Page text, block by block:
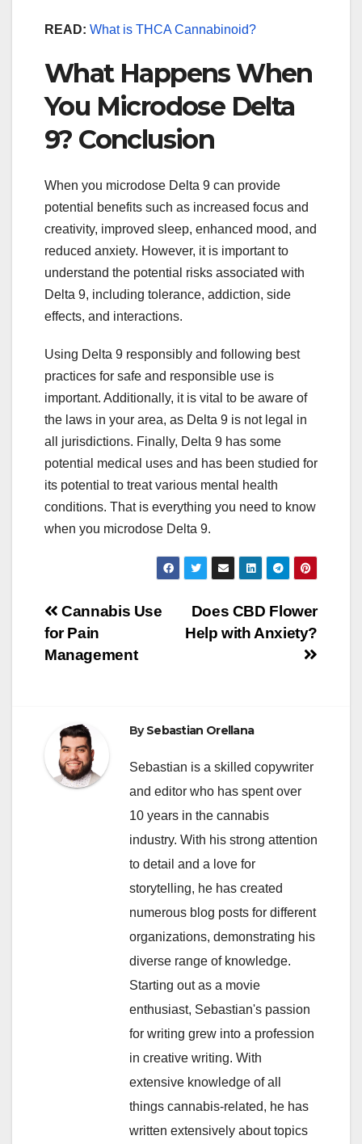
READ: What is THCA Cannabinoid?
What Happens When
You Microdose Delta
9? Conclusion
When you microdose Delta 9 can provide
potential benefits such as increased focus and
creativity, improved sleep, enhanced mood, and
reduced anxiety. However, it is important to
understand the potential risks associated with
Delta 9, including tolerance, addiction, side
effects, and interactions.
Using Delta 9 responsibly and following best
practices for safe and responsible use is
important. Additionally, it is vital to be aware of
the laws in your area, as Delta 9 is not legal in
all jurisdictions. Finally, Delta 9 has some
potential medical uses and has been studied for
its potential to treat various mental health
conditions. That is everything you need to know
when you microdose Delta 9.
Post
navigation
Does CBD Flower
Help with Anxiety?
Cannabis Use
for Pain
Management
BySebastian Orellana
Sebastian is a skilled copywriter
and editor who has spent over
10 years in the cannabis
industry. With his strong attention
to detail and a love for
storytelling, he has created
numerous blog posts for different
organizations, demonstrating his
diverse range of knowledge.
Starting out as a movie
enthusiast, Sebastian's passion
for writing grew into a profession
in creative writing. With
extensive knowledge of all
things cannabis-related, he has
written extensively about topics